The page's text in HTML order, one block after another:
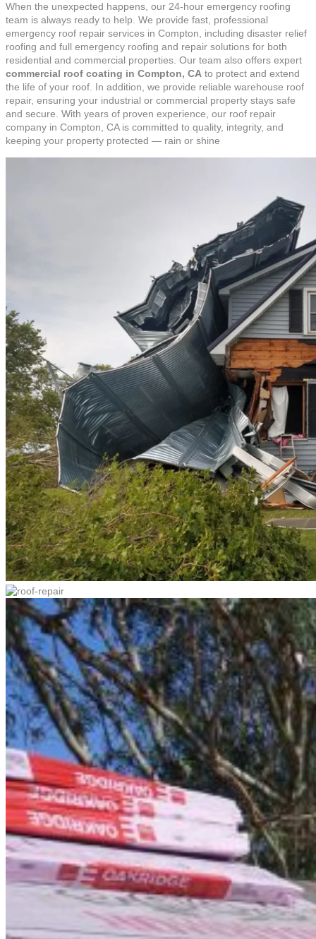
When the unexpected happens, our 24-hour emergency roofing
team is always ready to help. We provide fast, professional
emergency roof repair services in Compton, including disaster relief
roofing and full emergency roofing and repair solutions for both
residential and commercial properties. Our team also offers expert
commercial roof coating in Compton, CA to protect and extend
the life of your roof. In addition, we provide reliable warehouse roof
repair, ensuring your industrial or commercial property stays safe
and secure. With years of proven experience, our roof repair
company in Compton, CA is committed to quality, integrity, and
keeping your property protected — rain or shine